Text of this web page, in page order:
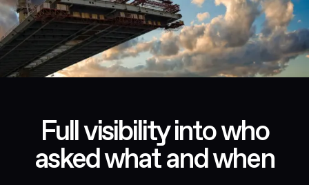
Full visibility into who
asked what and when